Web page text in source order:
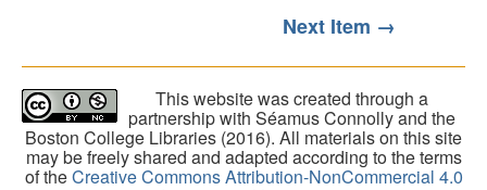
Next Item →
This website was created through a
partnership with Séamus Connolly and the
Boston College Libraries (2016). All materials on this site
may be freely shared and adapted according to the terms
of theCreative Commons Attribution-NonCommercial 4.0